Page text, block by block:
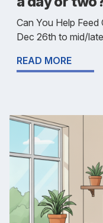
Can You Help
Dec 26th to mid/
READ MORE